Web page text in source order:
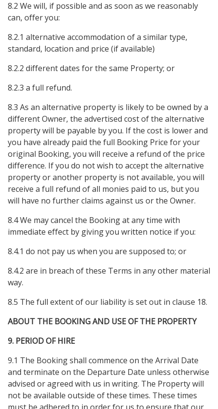
8.2 We will, if possible and as soon as we reasonably
can, offer you:
8.2.1 alternative accommodation of a similar type,
standard, location and price (if available)
8.2.2 different dates for the same Property; or
8.2.3 a full refund.
8.3 As an alternative property is likely to be owned by a
different Owner, the advertised cost of the alternative
property will be payable by you. If the cost is lower and
you have already paid the full Booking Price for your
original Booking, you will receive a refund of the price
difference. If you do not wish to accept the alternative
property or another property is not available, you will
receive a full refund of all monies paid to us, but you
will have no further claims against us or the Owner.
8.4 We may cancel the Booking at any time with
immediate effect by giving you written notice if you:
8.4.1 do not pay us when you are supposed to; or
8.4.2 are in breach of these Terms in any other material
way.
8.5 The full extent of our liability is set out in clause 18.
ABOUT THE BOOKING AND USE OF THE PROPERTY
9. PERIOD OF HIRE
9.1 The Booking shall commence on the Arrival Date
and terminate on the Departure Date unless otherwise
advised or agreed with us in writing. The Property will
not be available outside of these times. These times